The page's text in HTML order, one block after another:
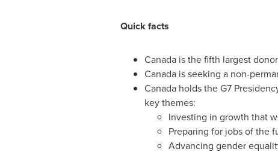
Quick facts
Canadais the fifth largest
Canadais seeking a non-
Canadaholds the G7
key themes:
Investing in growth that
Preparing for jobs of the
Advancing gender